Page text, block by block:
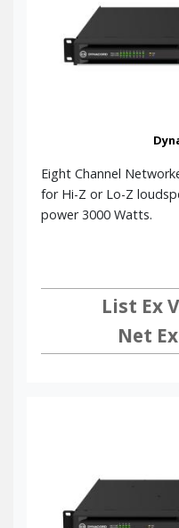
Eight Channel
for Hi-Z or Lo-Z
power 3000 Watts.
List Ex
Net